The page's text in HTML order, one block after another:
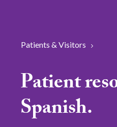
Patients & Visitors
Patient
Spanish.